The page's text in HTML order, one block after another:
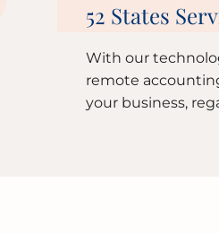
52 States
With our
remote
your business,